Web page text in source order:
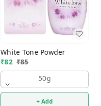
White Tone Powder
₹82 ₹85
50g
+ Add